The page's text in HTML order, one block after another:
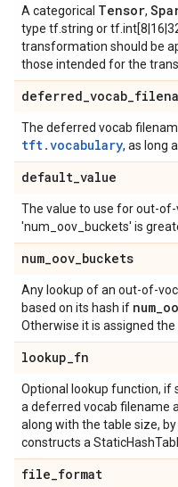
A categorical Tensor,
type tf.string or
transformation should be
those intended for the
deferred_vocab_
The deferred vocab
tft.vocabulary, as long
default_value
The value to use for out-
'num_oov_buckets' is
num_oov_buckets
Any lookup of an out-of-
based on its hash if num_
Otherwise it is assigned the
lookup_fn
Optional lookup function, if
a deferred vocab filename
along with the table size,
constructs a
file_format